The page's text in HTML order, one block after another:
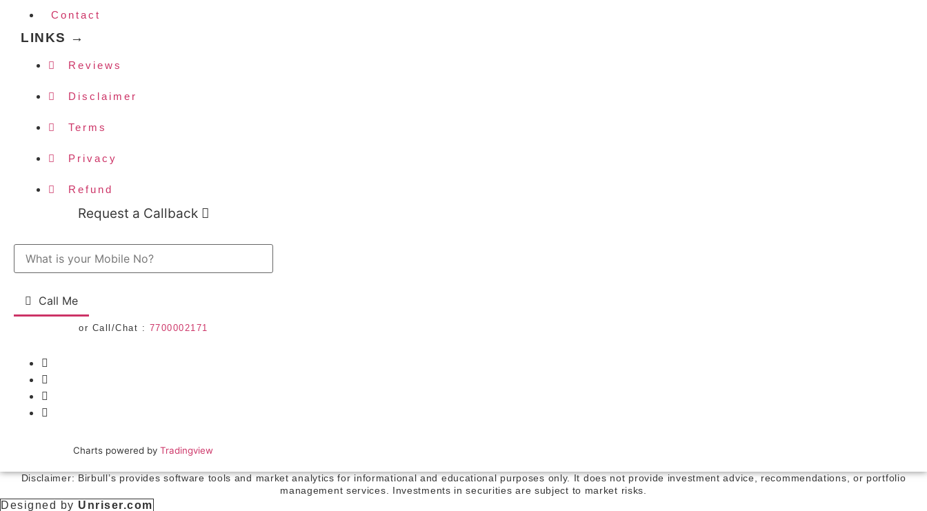
Contact
LINKS →
Reviews
Disclaimer
Terms
Privacy
Refund
Request a Callback
Call Me
or Call/Chat : 7700002171
Charts powered byTradingview
Disclaimer: Birbull’s provides software tools and market analytics for informational and educational purposes only. It does not provide investment advice, recommendations, or portfolio
management services. Investments in securities are subject to market risks.
Designed by Unriser.com